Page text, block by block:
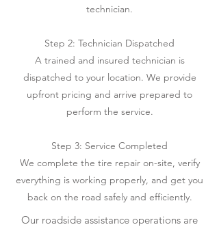
technician.
Step 2: Technician Dispatched
A trained and insured technician is
dispatched to your location. We provide
upfront pricing and arrive prepared to
perform the service.
Step 3: Service Completed
We complete the tire repair on-site, verify
everything is working properly, and get you
back on the road safely and efficiently.
Our roadside assistance operations are